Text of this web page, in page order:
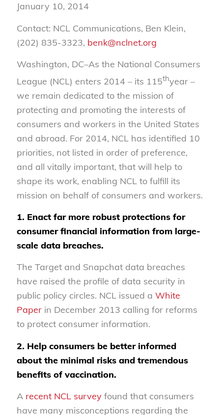
January 10, 2014
Contact: NCL Communications, Ben Klein,
(202) 835-3323, benk@nclnet.org
Washington, DC–As the National Consumers
League (NCL) enters 2014 – its 115thyear –
we remain dedicated to the mission of
protecting and promoting the interests of
consumers and workers in the United States
and abroad. For 2014, NCL has identified 10
priorities, not listed in order of preference,
and all vitally important, that will help to
shape its work, enabling NCL to fulfill its
mission on behalf of consumers and workers.
1. Enact far more robust protections for
consumer financial information from large-
scale data breaches.
The Target and Snapchat data breaches
have raised the profile of data security in
public policy circles. NCL issued a White
Paperin December 2013 calling for reforms
to protect consumer information.
2. Help consumers be better informed
about the minimal risks and tremendous
benefits of vaccination.
A recent NCL surveyfound that consumers
have many misconceptions regarding the